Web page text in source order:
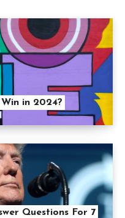
in 2024?
Questions For 7